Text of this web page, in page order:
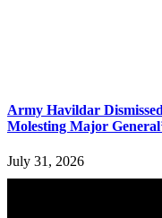
Army Havildar
Molesting Major
July 31, 2026